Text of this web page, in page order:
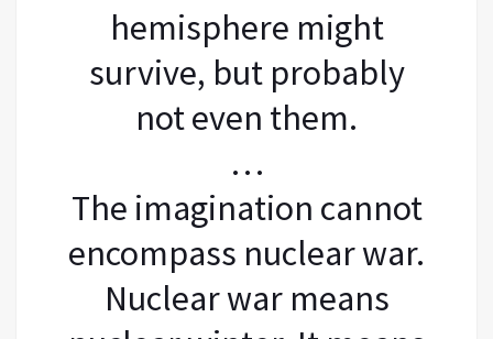
hemisphere might
survive, but probably
not even them.
…
The imagination cannot
encompass nuclear war.
Nuclear war means